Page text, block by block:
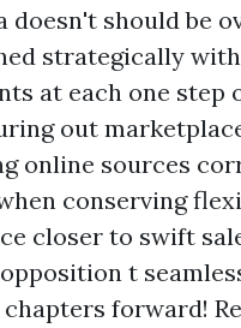
doesn't should be
strategically
at each one step
out
online sources
conserving
closer to swift
t
forward!